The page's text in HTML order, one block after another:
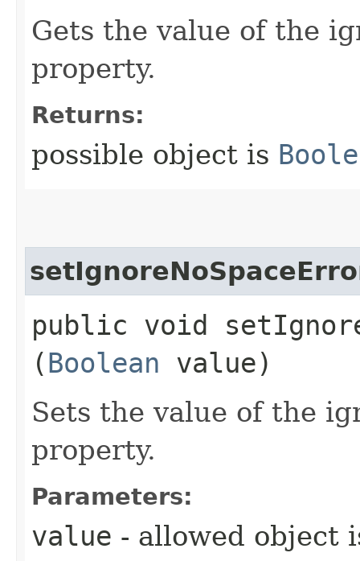
Gets the value of the
property.
Returns:
possible object is
public void
(Boolean value)
Sets the value of the
property.
Parameters:
value - allowed object